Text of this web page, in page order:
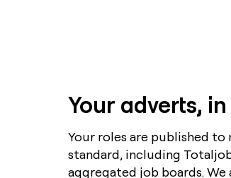
Your adverts,
Your roles are published to
standard, including
aggregated job boards.